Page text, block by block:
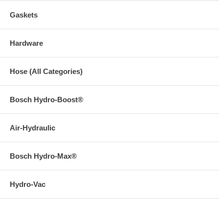
Gaskets
Hardware
Hose (All Categories)
Bosch Hydro-Boost®
Air-Hydraulic
Bosch Hydro-Max®
Hydro-Vac